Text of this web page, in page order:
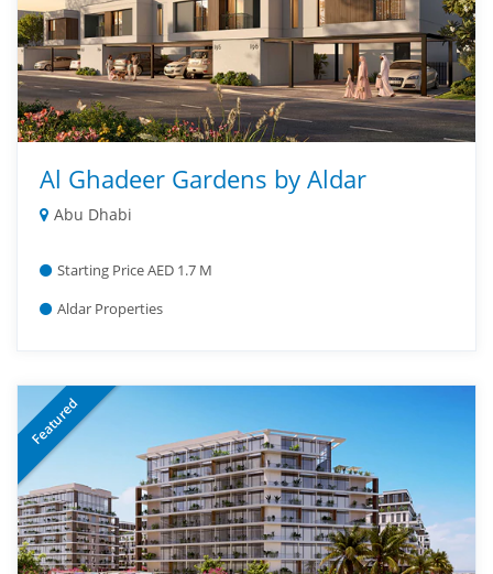
Al Ghadeer Gardens by Aldar
Abu Dhabi
Starting Price AED 1.7 M
Aldar Properties
Featured